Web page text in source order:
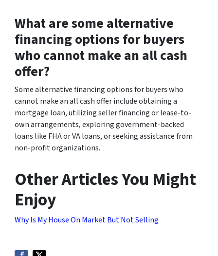
What are some alternative
financing options for buyers
who cannot make an all cash
offer?
Some alternative financing options for buyers who
cannot make an all cash offer include obtaining a
mortgage loan, utilizing seller financing or lease-to-
own arrangements, exploring government-backed
loans like FHA or VA loans, or seeking assistance from
non-profit organizations.
Other Articles You Might
Enjoy
Why Is My House On Market But Not Selling